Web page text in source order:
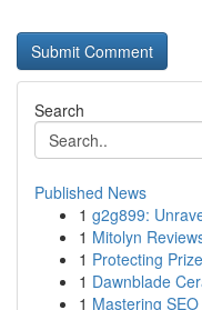
Search
Published News
1 g2g899:
1 Mitolyn
1 Protecting
1 Dawnblade
1 Mastering